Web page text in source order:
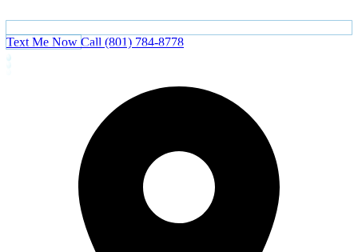
Text Me Now Call (801) 784-8778